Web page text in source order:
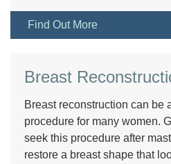
Find Out More
Breast
Breast reconstruction can be
procedure for many women.
seek this procedure after
restore a breast shape that